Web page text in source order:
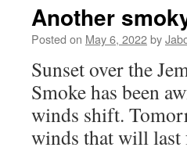
Another
Posted on May 6, 2022by
Sunset over the
Smoke has been
winds shift.
winds that will